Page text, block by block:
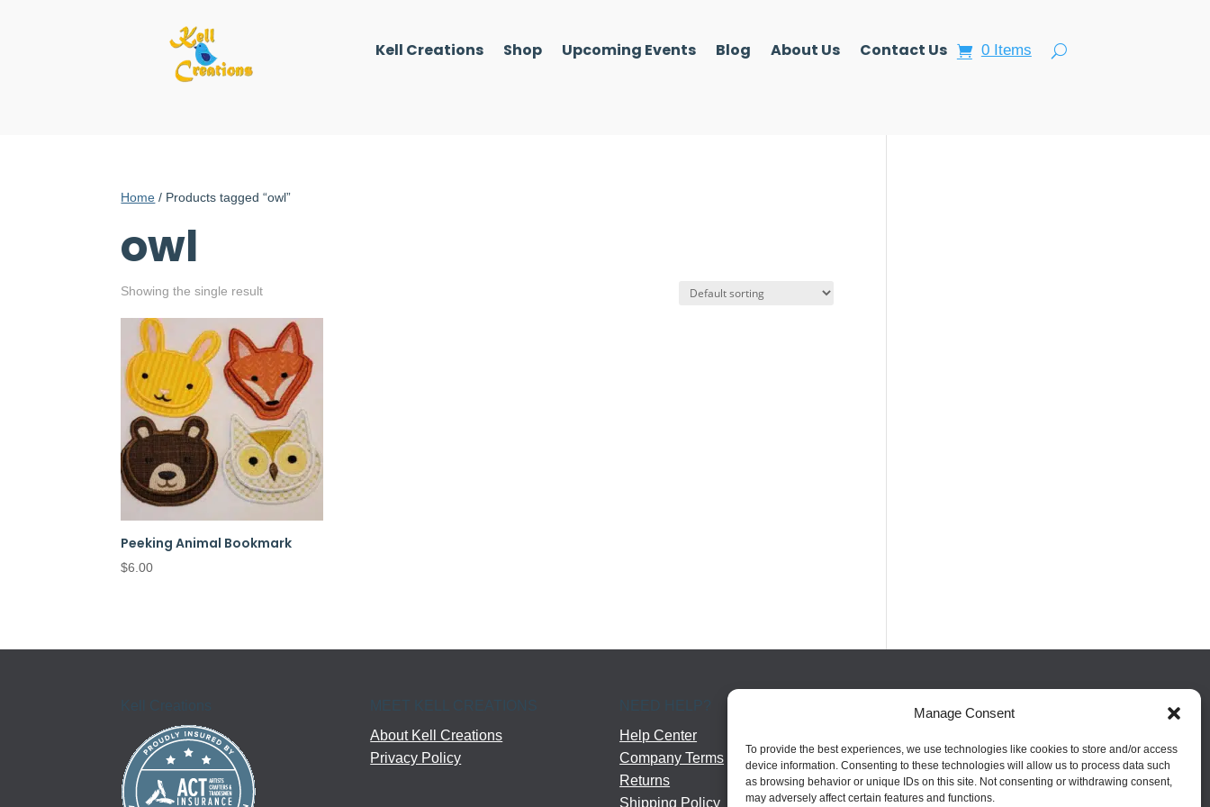
Manage Consent
To provide the best experiences, we use technologies like cookies to store and/or access
device information. Consenting to these technologies will allow us to process data such
as browsing behavior or unique IDs on this site. Not consenting or withdrawing consent,
may adversely affect certain features and functions.
Kell Creations Shop Upcoming Events Blog About Us Contact Us 0 Items
Home / Products tagged “owl”
owl
Showing the single result
Peeking Animal Bookmark
$6.00
Kell Creations
MEET KELL CREATIONS
About Kell Creations
Privacy Policy
Help Center
Company Terms
Returns
Shipping Policy
FOLLOW US